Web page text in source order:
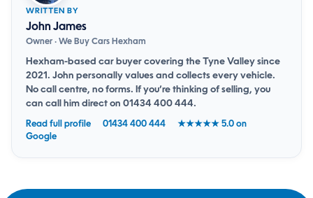
WRITTEN BY
John James
Owner · We Buy Cars Hexham
Hexham-based car buyer covering the Tyne Valley since
2021. John personally values and collects every vehicle.
No call centre, no forms. If you’re thinking of selling, you
can call him direct on 01434 400 444.
Read full profile 01434 400 444
★★★★★ 5.0 on
Google